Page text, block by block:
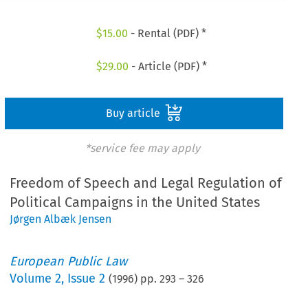
$15.00 - Rental (PDF) *
$29.00 - Article (PDF) *
Buy article
*service fee may apply
Freedom of Speech and Legal Regulation of
Political Campaigns in the United States
Jørgen Albæk Jensen
European Public Law
Volume2, Issue 2 (1996) pp.293 –326